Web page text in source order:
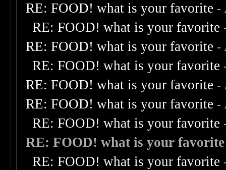
RE: FOOD! what is your favorite -
RE: FOOD! what is your favorite
RE: FOOD! what is your favorite -
RE: FOOD! what is your favorite
RE: FOOD! what is your favorite -
RE: FOOD! what is your favorite -
RE: FOOD! what is your favorite
RE: FOOD! what is your favorite
RE: FOOD! what is your favorite